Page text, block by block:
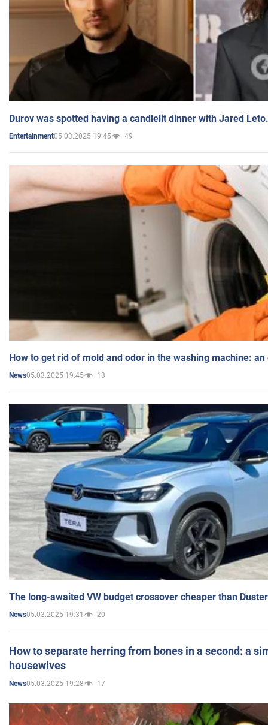
Durov was spotted having a candlelit dinner with Jared
Entertainment05.03.2025 19:45 49
How to get rid of mold and odor in the washing machine:
News05.03.2025 19:45 13
The long-awaited VW budget crossover cheaper than
News05.03.2025 19:31 20
How to separate herring from bones in a second: a
housewives
News05.03.2025 19:28 17